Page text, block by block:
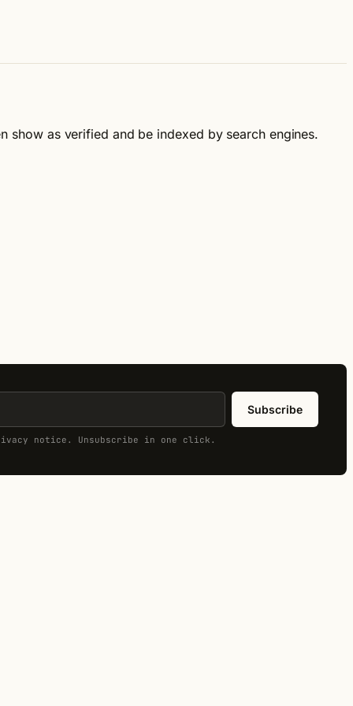
as verified and be indexed by search engines.
Subscribe
notice. Unsubscribe in one click.